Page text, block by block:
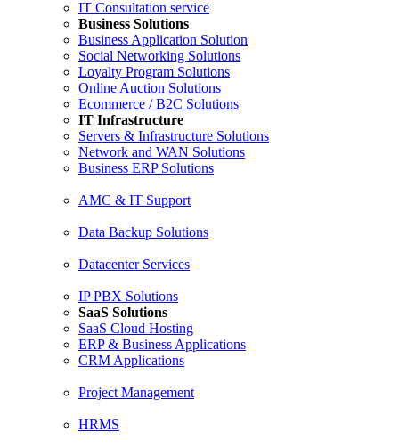
IT Consultation service
Business Solutions
Business Application Solution
Social Networking Solutions
Loyalty Program Solutions
Online Auction Solutions
Ecommerce / B2C Solutions
IT Infrastructure
Servers & Infrastructure Solutions
Network and WAN Solutions
Business ERP Solutions
AMC & IT Support
Data Backup Solutions
Datacenter Services
IP PBX Solutions
SaaS Solutions
SaaS Cloud Hosting
ERP & Business Applications
CRM Applications
Project Management
HRMS